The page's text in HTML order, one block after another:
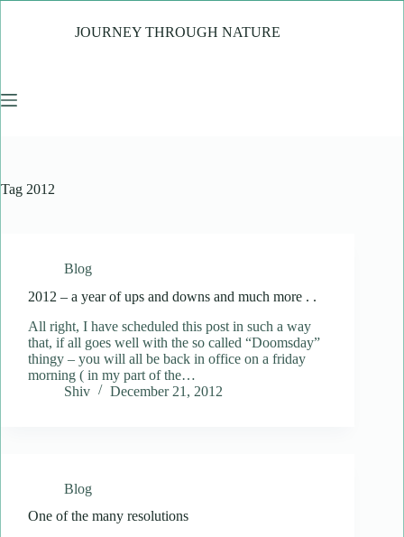
JOURNEY THROUGH NATURE
Tag 2012
Blog
2012 – a year of ups and downs and much more . .
All right, I have scheduled this post in such a way
that, if all goes well with the so called “Doomsday”
thingy – you will all be back in office on a friday
morning ( in my part of the…
Shiv
December 21, 2012
Blog
One of the many resolutions